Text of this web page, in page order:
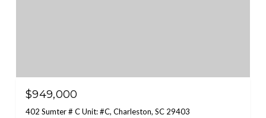
$949,000
402 Sumter # C Unit: #C, Charleston, SC 29403